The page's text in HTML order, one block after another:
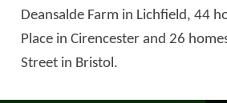
Deansalde Farm in Lichfield, 44
Place in Cirencester and 26
Street in Bristol.